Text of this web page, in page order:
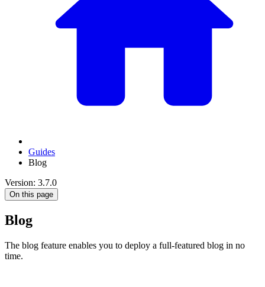
Guides
Blog
Version: 3.7.0
On this page
Blog
The blog feature enables you to deploy a full-featured blog in no
time.